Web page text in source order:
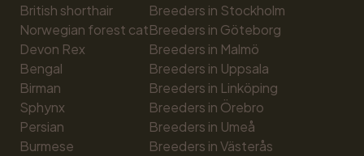
British shorthair
Norwegian forest cat
Devon Rex
Bengal
Birman
Sphynx
Persian
Burmese
Breeders in Stockholm
Breeders in Göteborg
Breeders in Malmö
Breeders in Uppsala
Breeders in Linköping
Breeders in Örebro
Breeders in Umeå
Breeders in Västerås